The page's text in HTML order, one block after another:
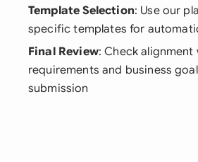
Template Selection: Use our
specific templates for
Final Review: Check alignment
requirements and business
submission